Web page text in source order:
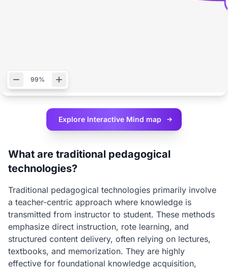
99%
Explore Interactive Mind map
What are traditional pedagogical
technologies?
Traditional pedagogical technologies primarily involve
a teacher-centric approach where knowledge is
transmitted from instructor to student. These methods
emphasize direct instruction, rote learning, and
structured content delivery, often relying on lectures,
textbooks, and memorization. They are highly
effective for foundational knowledge acquisition,